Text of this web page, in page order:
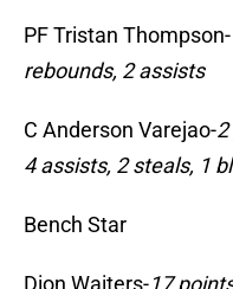
PF Tristan Thompson-
rebounds, 2 assists
C Anderson Varejao-2
4 assists, 2 steals, 1
Bench Star
Dion Waiters-17